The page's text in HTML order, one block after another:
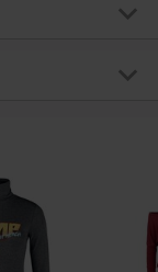
5% elastane